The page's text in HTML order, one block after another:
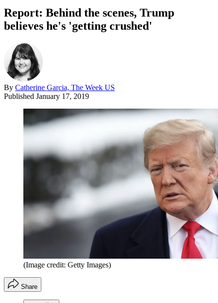
Report: Behind the scenes, Trump
believes he's 'getting crushed'
By Catherine Garcia, The Week US
Published January 17, 2019
(Image credit: Getty Images)
Share